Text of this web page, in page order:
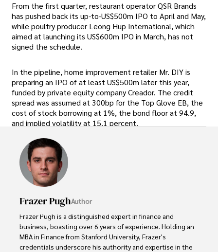
From the first quarter, restaurant operator QSR Brands
has pushed back its up-to-US$500m IPO to April and May,
while poultry producer Leong Hup International, which
aimed at launching its US$600m IPO in March, has not
signed the schedule.
In the pipeline, home improvement retailer Mr. DIY is
preparing an IPO of at least US$500m later this year,
funded by private equity company Creador. The credit
spread was assumed at 300bp for the Top Glove EB, the
cost of stock borrowing at 1%, the bond floor at 94.9,
and implied volatility at 15.1 percent.
Frazer PughAuthor
Frazer Pugh is a distinguished expert in finance and
business, boasting over 6 years of experience. Holding an
MBA in Finance from Stanford University, Frazer's
credentials underscore his authority and expertise in the